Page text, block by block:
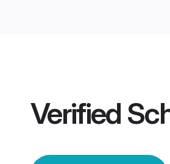
Verified